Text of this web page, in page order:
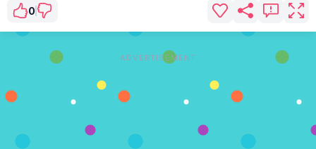
0
ADVERTISEMENT